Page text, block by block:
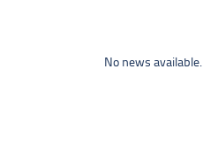
No news available.